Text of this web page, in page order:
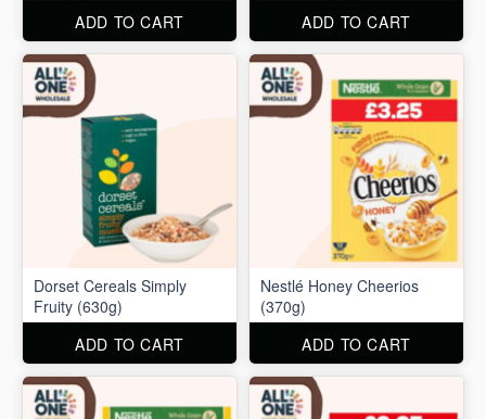
ADD TO CART
ADD TO CART
Dorset Cereals Simply
Fruity (630g)
ADD TO CART
Nestlé Honey Cheerios
(370g)
ADD TO CART